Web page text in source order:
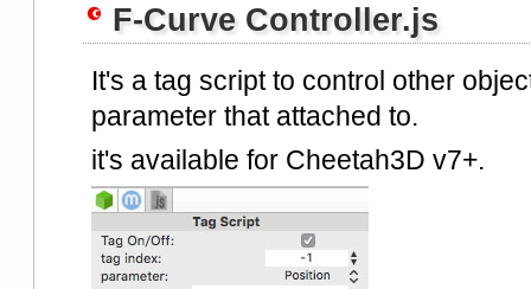
F-Curve Controller.js
It's a tag script to control other
parameter that attached to.
it's available for Cheetah3D v7+.